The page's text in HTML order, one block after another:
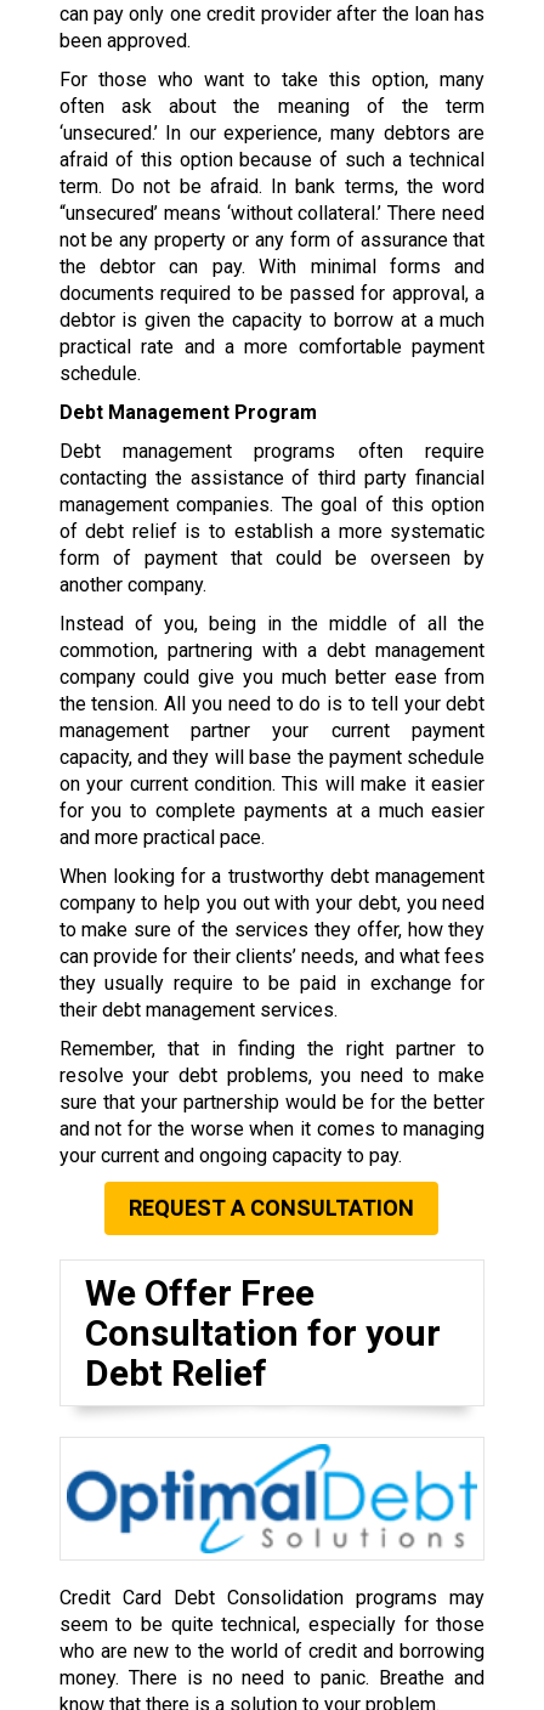
can pay only one credit provider after the loan has
been approved.
For those who want to take this option, many
often ask about the meaning of the term
‘unsecured.’ In our experience, many debtors are
afraid of this option because of such a technical
term. Do not be afraid. In bank terms, the word
“unsecured’ means ‘without collateral.’ There need
not be any property or any form of assurance that
the debtor can pay. With minimal forms and
documents required to be passed for approval, a
debtor is given the capacity to borrow at a much
practical rate and a more comfortable payment
schedule.
Debt Management Program
Debt management programs often require
contacting the assistance of third party financial
management companies. The goal of this option
of debt relief is to establish a more systematic
form of payment that could be overseen by
another company.
Instead of you, being in the middle of all the
commotion, partnering with a debt management
company could give you much better ease from
the tension. All you need to do is to tell your debt
management partner your current payment
capacity, and they will base the payment schedule
on your current condition. This will make it easier
for you to complete payments at a much easier
and more practical pace.
When looking for a trustworthy debt management
company to help you out with your debt, you need
to make sure of the services they offer, how they
can provide for their clients’ needs, and what fees
they usually require to be paid in exchange for
their debt management services.
Remember, that in finding the right partner to
resolve your debt problems, you need to make
sure that your partnership would be for the better
and not for the worse when it comes to managing
your current and ongoing capacity to pay.
REQUEST A CONSULTATION
We Offer Free
Consultation for your
Debt Relief
Credit Card Debt Consolidation programs may
seem to be quite technical, especially for those
who are new to the world of credit and borrowing
money. There is no need to panic. Breathe and
know that there is a solution to your problem.